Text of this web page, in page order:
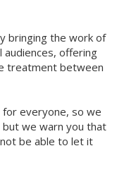
bringing the work of
audiences, offering
treatment between
everyone, so we
we warn you that
be able to let it